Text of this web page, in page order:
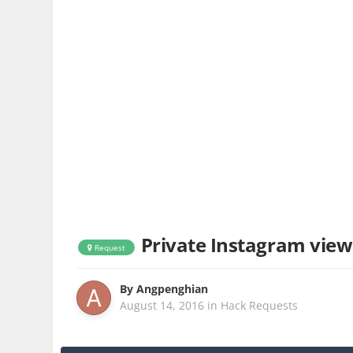
Request Private Instagram
ByAngpenghian
August 14, 2016 in Hack Requests